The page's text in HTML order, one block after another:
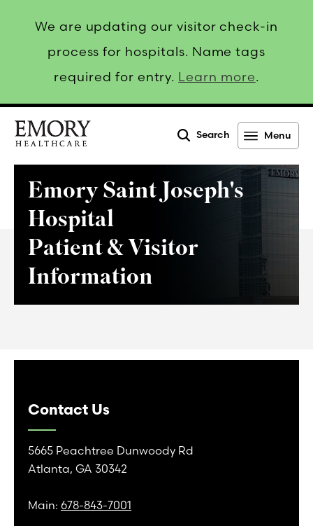
We are updating our visitor check-in
process for hospitals. Name tags
required for entry. Learn more.
Search Menu
Emory Saint Joseph's
Hospital
Patient & Visitor
Information
Contact Us
5665 Peachtree Dunwoody Rd
Atlanta, GA 30342
Main: 678-843-7001